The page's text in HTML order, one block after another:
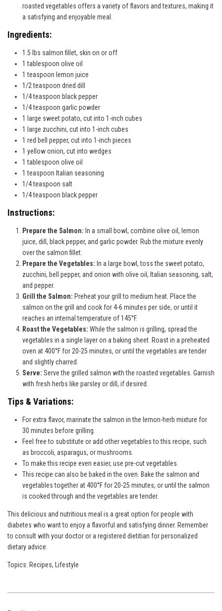
roasted vegetables offers a variety of flavors and textures, making it
a satisfying and enjoyable meal.
Ingredients:
1.5 lbs salmon fillet, skin on or off
1 tablespoon olive oil
1 teaspoon lemon juice
1/2 teaspoon dried dill
1/4 teaspoon black pepper
1/4 teaspoon garlic powder
1 large sweet potato, cut into 1-inch cubes
1 large zucchini, cut into 1-inch cubes
1 red bell pepper, cut into 1-inch pieces
1 yellow onion, cut into wedges
1 tablespoon olive oil
1 teaspoon Italian seasoning
1/4 teaspoon salt
1/4 teaspoon black pepper
Instructions:
Prepare the Salmon: In a small bowl, combine olive oil, lemon
juice, dill, black pepper, and garlic powder. Rub the mixture evenly
over the salmon fillet.
Prepare the Vegetables: In a large bowl, toss the sweet potato,
zucchini, bell pepper, and onion with olive oil, Italian seasoning, salt,
and pepper.
Grill the Salmon: Preheat your grill to medium heat. Place the
salmon on the grill and cook for 4-6 minutes per side, or until it
reaches an internal temperature of 145°F.
Roast the Vegetables: While the salmon is grilling, spread the
vegetables in a single layer on a baking sheet. Roast in a preheated
oven at 400°F for 20-25 minutes, or until the vegetables are tender
and slightly charred.
Serve: Serve the grilled salmon with the roasted vegetables. Garnish
with fresh herbs like parsley or dill, if desired.
Tips & Variations:
For extra flavor, marinate the salmon in the lemon-herb mixture for
30 minutes before grilling.
Feel free to substitute or add other vegetables to this recipe, such
as broccoli, asparagus, or mushrooms.
To make this recipe even easier, use pre-cut vegetables.
This recipe can also be baked in the oven. Bake the salmon and
vegetables together at 400°F for 20-25 minutes, or until the salmon
is cooked through and the vegetables are tender.
This delicious and nutritious meal is a great option for people with
diabetes who want to enjoy a flavorful and satisfying dinner. Remember
to consult with your doctor or a registered dietitian for personalized
dietary advice.
Topics: Recipes, Lifestyle